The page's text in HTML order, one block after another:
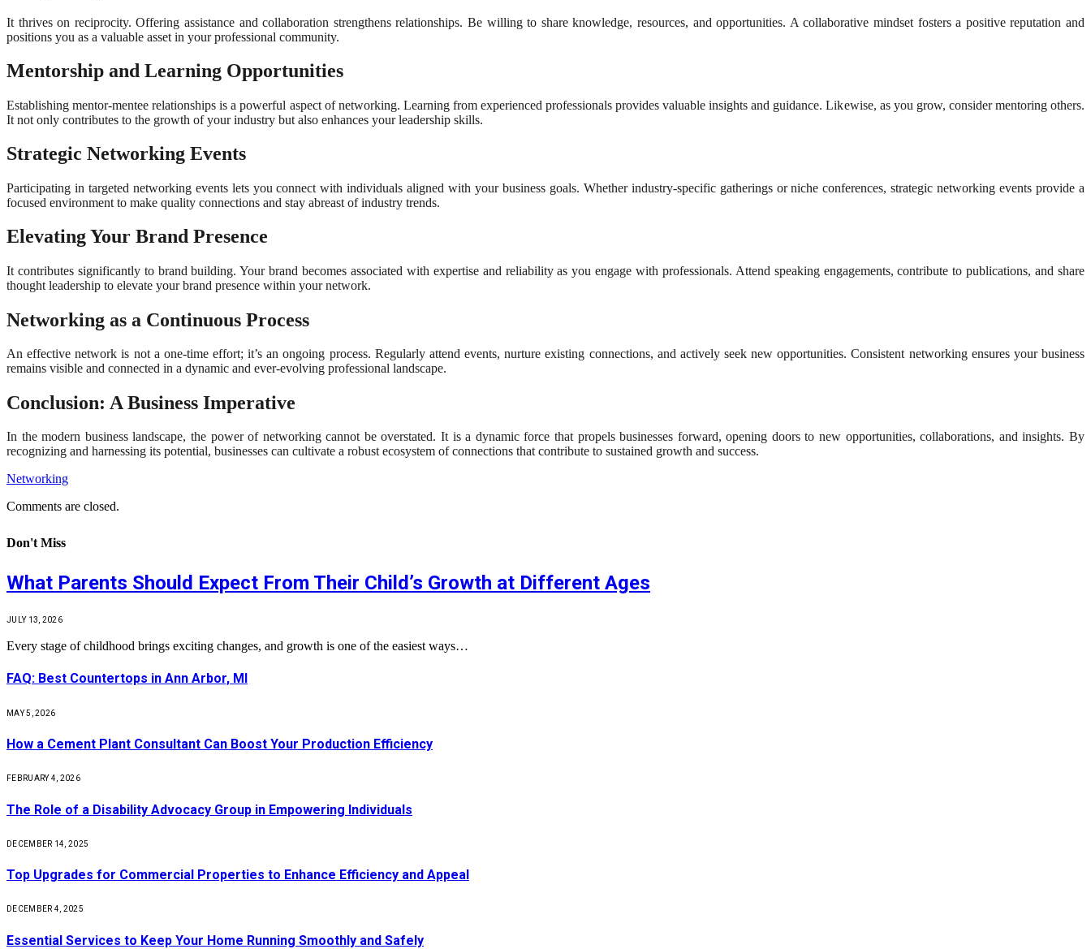
It thrives on reciprocity. Offering assistance and collaboration strengthens relationships. Be willing to share knowledge, resources, and opportunities. A collaborative mindset fosters a positive reputation and
positions you as a valuable asset in your professional community.
Mentorship and Learning Opportunities
Establishing mentor-mentee relationships is a powerful aspect of networking. Learning from experienced professionals provides valuable insights and guidance. Likewise, as you grow, consider mentoring others.
It not only contributes to the growth of your industry but also enhances your leadership skills.
Strategic Networking Events
Participating in targeted networking events lets you connect with individuals aligned with your business goals. Whether industry-specific gatherings or niche conferences, strategic networking events provide a
focused environment to make quality connections and stay abreast of industry trends.
Elevating Your Brand Presence
It contributes significantly to brand building. Your brand becomes associated with expertise and reliability as you engage with professionals. Attend speaking engagements, contribute to publications, and share
thought leadership to elevate your brand presence within your network.
Networking as a Continuous Process
An effective network is not a one-time effort; it’s an ongoing process. Regularly attend events, nurture existing connections, and actively seek new opportunities. Consistent networking ensures your business
remains visible and connected in a dynamic and ever-evolving professional landscape.
Conclusion: A Business Imperative
In the modern business landscape, the power of networking cannot be overstated. It is a dynamic force that propels businesses forward, opening doors to new opportunities, collaborations, and insights. By
recognizing and harnessing its potential, businesses can cultivate a robust ecosystem of connections that contribute to sustained growth and success.
Networking
Comments are closed.
Don't Miss
What Parents Should Expect From Their Child’s Growth at Different Ages
JULY 13, 2026
Every stage of childhood brings exciting changes, and growth is one of the easiest ways…
FAQ: Best Countertops in Ann Arbor, MI
MAY 5, 2026
How a Cement Plant Consultant Can Boost Your Production Efficiency
FEBRUARY 4, 2026
The Role of a Disability Advocacy Group in Empowering Individuals
DECEMBER 14, 2025
Top Upgrades for Commercial Properties to Enhance Efficiency and Appeal
DECEMBER 4, 2025
Essential Services to Keep Your Home Running Smoothly and Safely